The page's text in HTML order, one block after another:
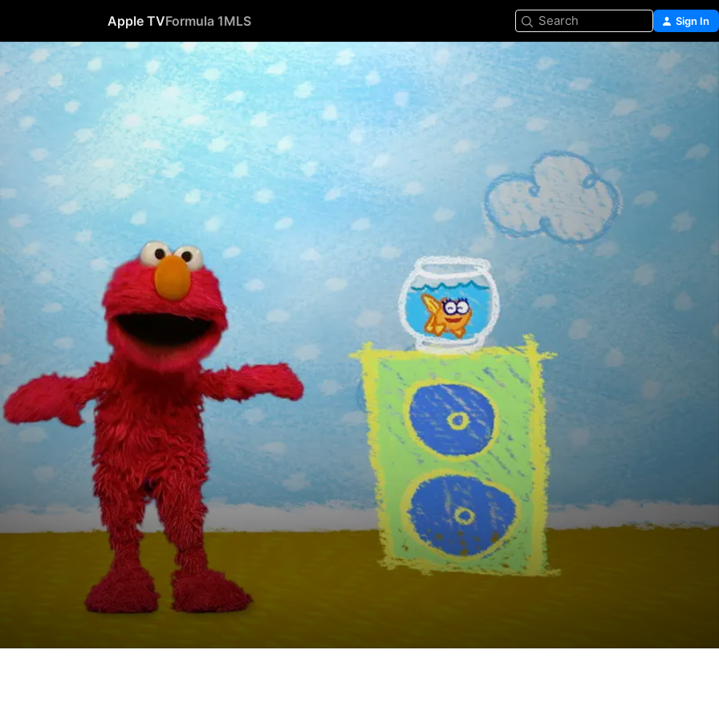
Apple TVFormula 1MLS Search Sign In